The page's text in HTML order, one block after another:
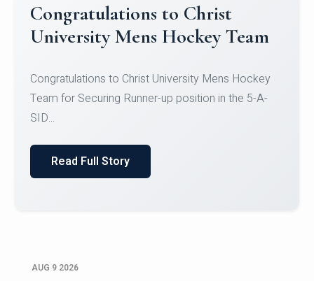
Register for CHRIST University
Micro-Credential Courses
Register for CHRIST University Micro-Credential
Courses on or before 10 August 2026.
AUG 9 2026